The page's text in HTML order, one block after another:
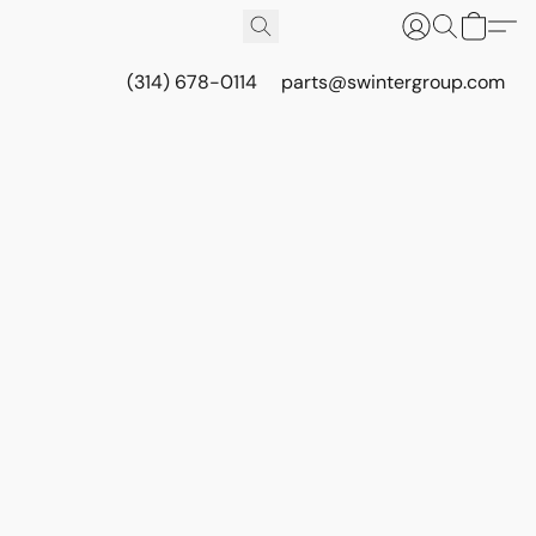
(314) 678-0114 parts@swintergroup.com